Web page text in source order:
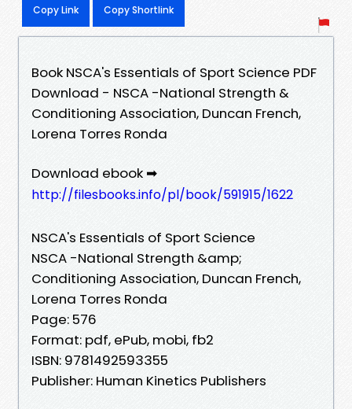
Copy Link Copy Shortlink
Book NSCA's Essentials of Sport Science PDF
Download - NSCA -National Strength &
Conditioning Association, Duncan French,
Lorena Torres Ronda
Download ebook ➡
http://filesbooks.info/pl/book/591915/1622
NSCA's Essentials of Sport Science
NSCA -National Strength &amp;
Conditioning Association, Duncan French,
Lorena Torres Ronda
Page: 576
Format: pdf, ePub, mobi, fb2
ISBN: 9781492593355
Publisher: Human Kinetics Publishers